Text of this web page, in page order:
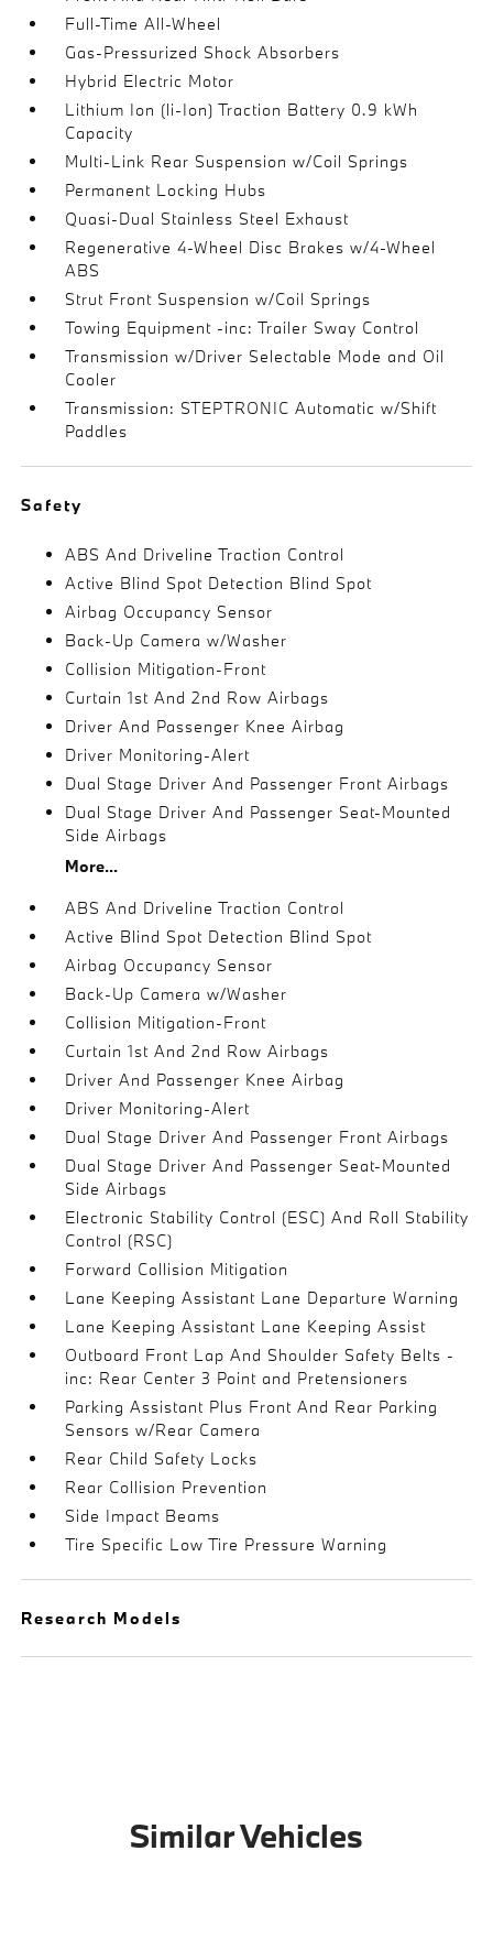
Full-Time All-Wheel
Gas-Pressurized Shock Absorbers
Hybrid Electric Motor
Lithium Ion (li-Ion) Traction Battery 0.9 kWh
Capacity
Multi-Link Rear Suspension w/Coil Springs
Permanent Locking Hubs
Quasi-Dual Stainless Steel Exhaust
Regenerative 4-Wheel Disc Brakes w/4-Wheel
ABS
Strut Front Suspension w/Coil Springs
Towing Equipment -inc: Trailer Sway Control
Transmission w/Driver Selectable Mode and Oil
Cooler
Transmission: STEPTRONIC Automatic w/Shift
Paddles
Safety
ABS And Driveline Traction Control
Active Blind Spot Detection Blind Spot
Airbag Occupancy Sensor
Back-Up Camera w/Washer
Collision Mitigation-Front
Curtain 1st And 2nd Row Airbags
Driver And Passenger Knee Airbag
Driver Monitoring-Alert
Dual Stage Driver And Passenger Front Airbags
Dual Stage Driver And Passenger Seat-Mounted
Side Airbags
More...
ABS And Driveline Traction Control
Active Blind Spot Detection Blind Spot
Airbag Occupancy Sensor
Back-Up Camera w/Washer
Collision Mitigation-Front
Curtain 1st And 2nd Row Airbags
Driver And Passenger Knee Airbag
Driver Monitoring-Alert
Dual Stage Driver And Passenger Front Airbags
Dual Stage Driver And Passenger Seat-Mounted
Side Airbags
Electronic Stability Control (ESC) And Roll Stability
Control (RSC)
Forward Collision Mitigation
Lane Keeping Assistant Lane Departure Warning
Lane Keeping Assistant Lane Keeping Assist
Outboard Front Lap And Shoulder Safety Belts -
inc: Rear Center 3 Point and Pretensioners
Parking Assistant Plus Front And Rear Parking
Sensors w/Rear Camera
Rear Child Safety Locks
Rear Collision Prevention
Side Impact Beams
Tire Specific Low Tire Pressure Warning
Research Models
Similar Vehicles